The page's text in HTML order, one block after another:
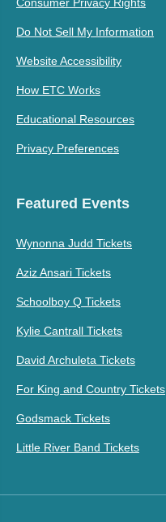
Consumer Privacy Rights
Do Not Sell My Information
Website Accessibility
How ETC Works
Educational Resources
Privacy Preferences
Featured Events
Wynonna Judd Tickets
Aziz Ansari Tickets
Schoolboy Q Tickets
Kylie Cantrall Tickets
David Archuleta Tickets
For King and Country Tickets
Godsmack Tickets
Little River Band Tickets